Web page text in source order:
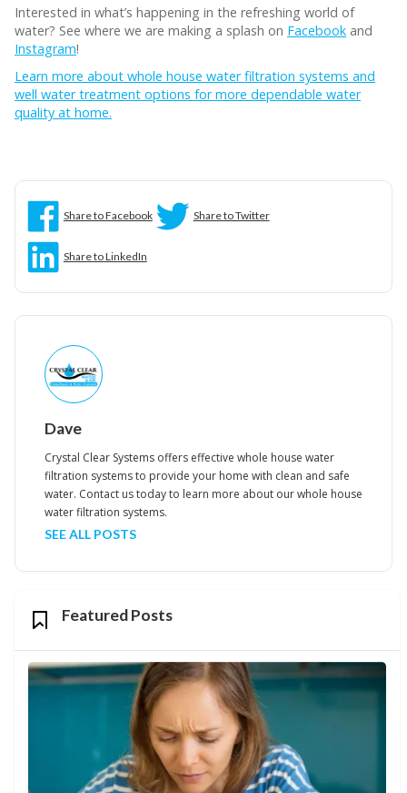
Interested in what’s happening in the refreshing world of
water? See where we are making a splash on Facebook and
Instagram!
Learn more about whole house water filtration systems and
well water treatment options for more dependable water
quality at home.
Share to Facebook Share to Twitter
Share to LinkedIn
Dave
Crystal Clear Systems offers effective whole house water
filtration systems to provide your home with clean and safe
water. Contact us today to learn more about our whole house
water filtration systems.
SEE ALL POSTS
Featured Posts